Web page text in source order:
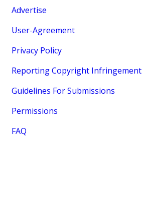
Advertise
User-Agreement
Privacy Policy
Reporting Copyright Infringement
Guidelines For Submissions
Permissions
FAQ